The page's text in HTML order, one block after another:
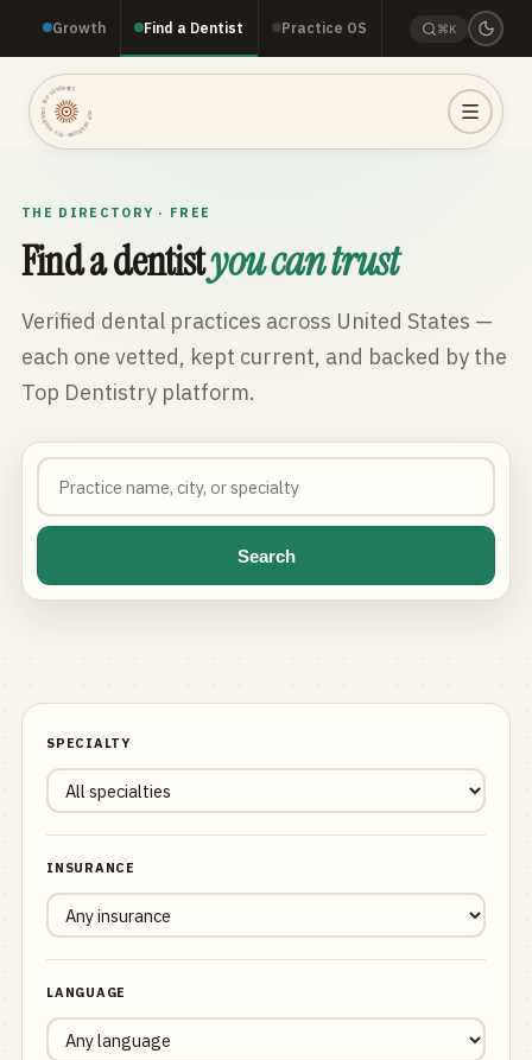
Growth Find a Dentist Practice OS ⌘K
TOP DENTISTRY · TOP DENTISTRY · TOP DENTISTRY ·
THE DIRECTORY · FREE
Find a dentistyou can trust
Verified dental practices across United States —
each one vetted, kept current, and backed by the
Top Dentistry platform.
Search
SPECIALTY
INSURANCE
LANGUAGE